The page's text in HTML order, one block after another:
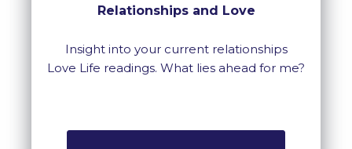
Relationships and Love
Insight into your current relationships
Love Life readings. What lies ahead for me?